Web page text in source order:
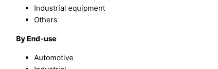
Industrial equipment
Others
By End-use
Automotive